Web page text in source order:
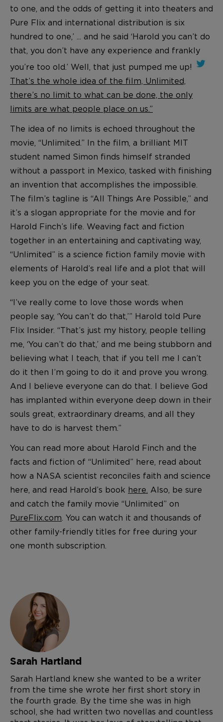
to one, and the odds of getting it into theaters and
Pure Flix and international distribution is six
hundred to one,’ ... and he said ‘Harold you can’t do
that, you don’t have any experience and frankly
you’re too old.’ Well, that just pumped me up!
That’s the whole idea of the film, Unlimited,
there’s no limit to what can be done, the only
limits are what people place on us.”
The idea of no limits is echoed throughout the
movie, “Unlimited.” In the film, a brilliant MIT
student named Simon finds himself stranded
without a passport in Mexico, tasked with finishing
an invention that accomplishes the impossible.
The film’s tagline is “All Things Are Possible,” and
it’s a slogan appropriate for the movie and for
Harold Finch’s life. Weaving fact and fiction
together in an entertaining and captivating way,
“Unlimited” is a science fiction family movie with
elements of Harold’s real life and a plot that will
keep you on the edge of your seat.
“I’ve really come to love those words when
people say, ‘You can’t do that,’” Harold told Pure
Flix Insider. “That’s just my history, people telling
me, ‘You can’t do that,’ and me being stubborn and
believing what I teach, that if you tell me I can’t
do it then I’m going to do it and prove you wrong.
And I believe everyone can do that. I believe God
has implanted within everyone deep down in their
souls great, extraordinary dreams, and all they
have to do is harvest them.”
You can read more about Harold Finch and the
facts and fiction of “Unlimited” here, read about
how a NASA scientist reconciles faith and science
here, and read Harold’s book here. Also, be sure
and catch the family movie “Unlimited” on
PureFlix.com . You can watch it and thousands of
other family-friendly titles for free during your
one month subscription.
Sarah Hartland
Sarah Hartland knew she wanted to be a writer
from the time she wrote her first short story in
the fourth grade. By the time she was in high
school, she had written two novellas and countless